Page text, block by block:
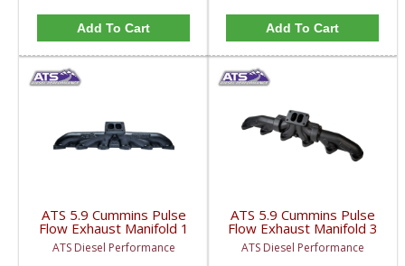
Add To Cart Add To Cart
ATS 5.9 Cummins Pulse
Flow Exhaust Manifold 1
PC T4 | 1998.5-2007
Dodge Cummins 5.9L
ATS Diesel Performance
ATS 5.9 Cummins Pulse
Flow Exhaust Manifold 3
PC T3 | 1994-1998.5
Dodge Cummins 5.9L
ATS Diesel Performance